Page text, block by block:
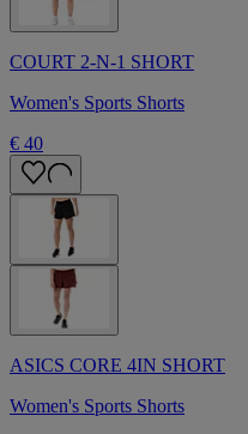
COURT 2-N-1 SHORT
Women's Sports Shorts
€ 40
ASICS CORE 4IN SHORT
Women's Sports Shorts